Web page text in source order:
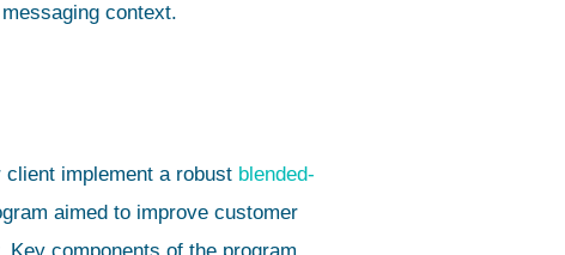
context.
client implement a robust blended-
aimed to improve customer